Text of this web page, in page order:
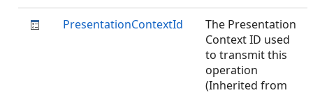
PresentationContextId
The Presentation
Context ID used
to transmit this
operation
(Inherited from